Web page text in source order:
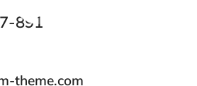
891
theme.com